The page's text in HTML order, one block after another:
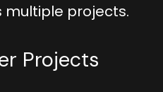
projects.
Projects